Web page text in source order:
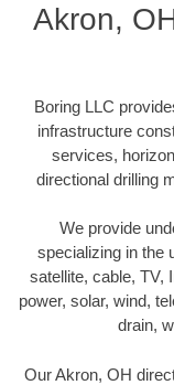
Akron,
Boring LLC
infrastructure
services,
directional drilling
We provide
specializing in the
satellite, cable, TV,
power, solar, wind,
drain,
Our Akron, OH